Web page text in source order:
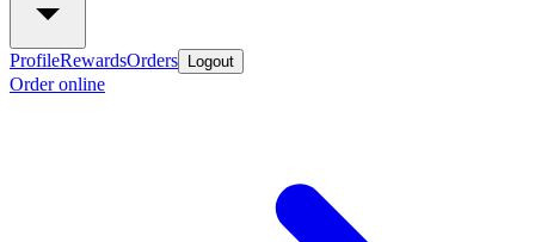
ProfileRewardsOrders Logout
Order online